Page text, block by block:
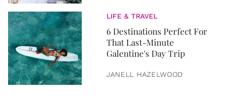
LIFE & TRAVEL
6 Destinations Perfect For
That Last-Minute
Galentine's Day Trip
JANELL HAZELWOOD